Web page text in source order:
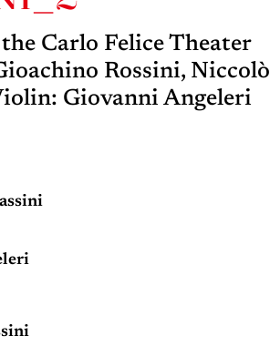
Carlo Felice Theater
Rossini, Niccolò
Giovanni Angeleri